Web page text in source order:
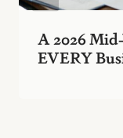
A 2026
EVERY